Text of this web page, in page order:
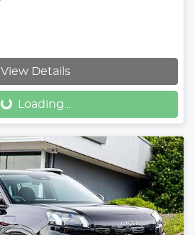
View Details
Loading...Loading...